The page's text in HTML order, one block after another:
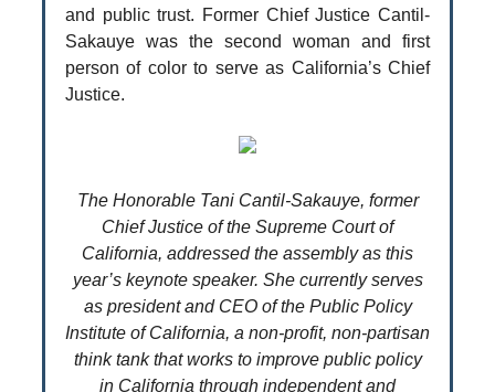
and public trust. Former Chief Justice Cantil-
Sakauye was the second woman and first
person of color to serve as California’s Chief
Justice.
The Honorable Tani Cantil-Sakauye, former
Chief Justice of the Supreme Court of
California, addressed the assembly as this
year’s keynote speaker. She currently serves
as president and CEO of the Public Policy
Institute of California, a non-profit, non-partisan
think tank that works to improve public policy
in California through independent and